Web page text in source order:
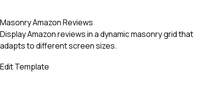
Masonry Amazon Reviews
Display Amazon reviews in a dynamic masonry grid that
adapts to different screen sizes.
Edit Template